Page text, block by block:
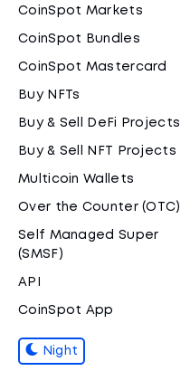
CoinSpot Markets
CoinSpot Bundles
CoinSpot Mastercard
Buy NFTs
Buy & Sell DeFi Projects
Buy & Sell NFT Projects
Multicoin Wallets
Over the Counter (OTC)
Self Managed Super
(SMSF)
API
CoinSpot App
Night